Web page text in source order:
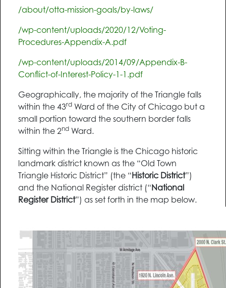
/about/otta-mission-goals/by-laws/
/wp-content/uploads/2020/12/Voting-
Procedures-Appendix-A.pdf
/wp-content/uploads/2014/09/Appendix-B-
Conflict-of-Interest-Policy-1-1.pdf
Geographically, the majority of the Triangle falls
within the 43rd Ward of the City of Chicago but a
small portion toward the southern border falls
within the 2nd Ward.
Sitting within the Triangle is the Chicago historic
landmark district known as the “Old Town
Triangle Historic District” (the “ Historic District”)
and the National Register district (“ National
Register District”) as set forth in the map below.